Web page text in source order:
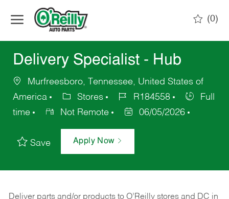
(0)
Delivery Specialist - Hub
Murfreesboro, Tennessee, United States of
America
Stores R184558
Full
time
Not Remote 06/05/2026
Save Apply Now
Deliver parts and/or products to O’Reilly stores and DC in